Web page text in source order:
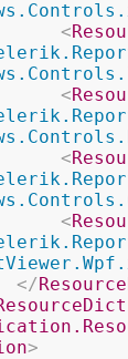
<
<
<
<
</
>